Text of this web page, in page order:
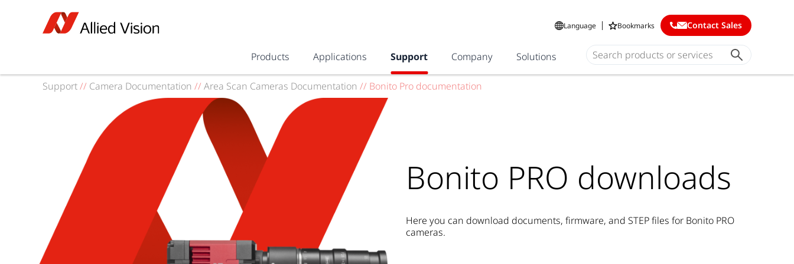
Language Bookmarks Contact Sales
Products Applications Support Company Solutions
Support// Camera Documentation // Area Scan Cameras Documentation // Bonito Pro documentation
Bonito PRO downloads
Here you can download documents, firmware, and STEP files for Bonito PRO
cameras.